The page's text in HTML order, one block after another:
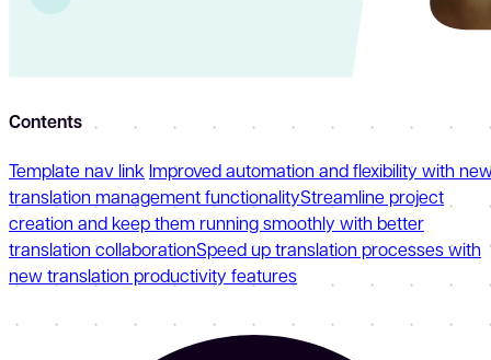
Contents
Template nav link Improved automation and flexibility with
translation management functionalityStreamline project
creation and keep them running smoothly with better
translation collaborationSpeed up translation processes with
new translation productivity features